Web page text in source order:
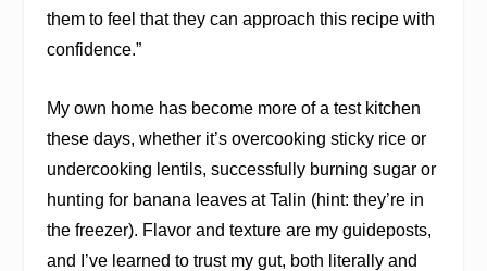
them to feel that they can approach this recipe with
confidence.”
My own home has become more of a test kitchen
these days, whether it’s overcooking sticky rice or
undercooking lentils, successfully burning sugar or
hunting for banana leaves at Talin (hint: they’re in
the freezer). Flavor and texture are my guideposts,
and I’ve learned to trust my gut, both literally and